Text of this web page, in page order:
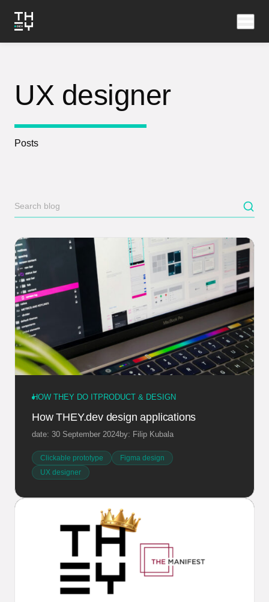
UX designer
Posts
HOW THEY DO ITPRODUCT & DESIGN
How THEY.dev design applications
date: 30 September 2024by: Filip Kubala
Clickable prototype
Figma design
UX designer